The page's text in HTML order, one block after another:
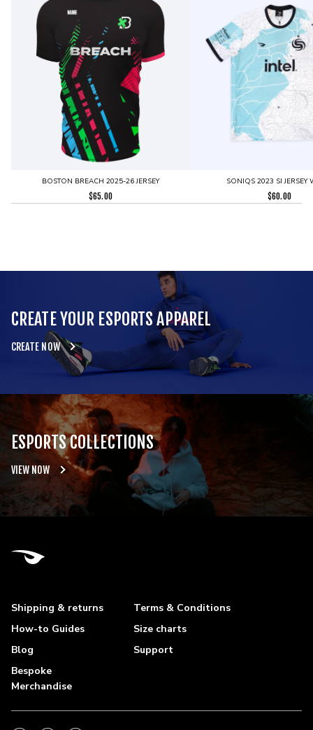
BOSTON BREACH 2025-26 JERSEY
$65.00
SONIQS 2023 SI JERSEY
$60.00
CREATE YOUR ESPORTS APPAREL
CREATE NOW
ESPORTS COLLECTIONS
VIEW NOW
Shipping & returns
Terms & Conditions
How-to Guides
Size charts
Blog
Support
Bespoke
Merchandise